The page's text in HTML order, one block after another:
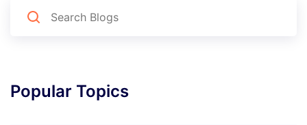
Popular Topics